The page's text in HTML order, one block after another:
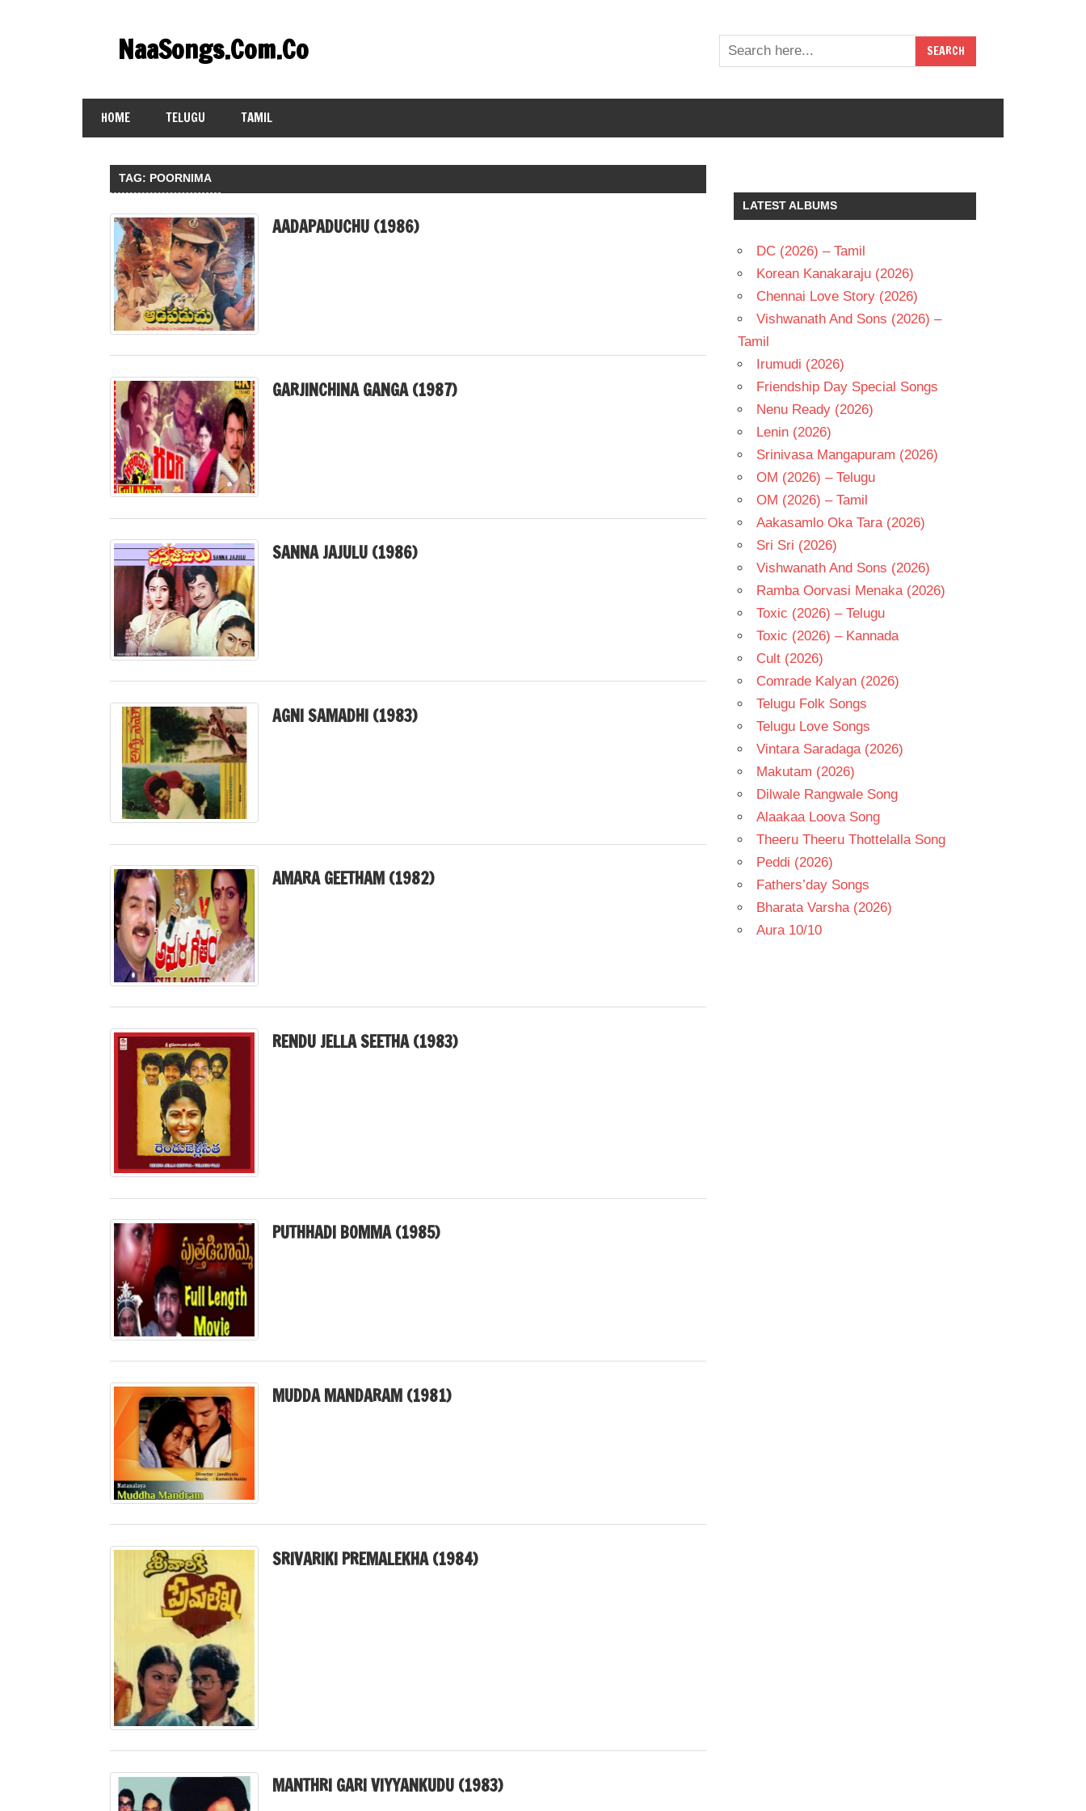
contentNaaSongs.Com.Co
HOME TELUGU TAMIL
TAG: POORNIMA
AADAPADUCHU (1986)
GARJINCHINA GANGA (1987)
SANNA JAJULU (1986)
AGNI SAMADHI (1983)
AMARA GEETHAM (1982)
RENDU JELLA SEETHA (1983)
PUTHHADI BOMMA (1985)
MUDDA MANDARAM (1981)
SRIVARIKI PREMALEKHA (1984)
MANTHRI GARI VIYYANKUDU (1983)
LATEST ALBUMS
DC (2026) – Tamil
Korean Kanakaraju (2026)
Chennai Love Story (2026)
Vishwanath And Sons (2026) –
Tamil
Irumudi (2026)
Friendship Day Special Songs
Nenu Ready (2026)
Lenin (2026)
Srinivasa Mangapuram (2026)
OM (2026) – Telugu
OM (2026) – Tamil
Aakasamlo Oka Tara (2026)
Sri Sri (2026)
Vishwanath And Sons (2026)
Ramba Oorvasi Menaka (2026)
Toxic (2026) – Telugu
Toxic (2026) – Kannada
Cult (2026)
Comrade Kalyan (2026)
Telugu Folk Songs
Telugu Love Songs
Vintara Saradaga (2026)
Makutam (2026)
Dilwale Rangwale Song
Alaakaa Loova Song
Theeru Theeru Thottelalla Song
Peddi (2026)
Fathers’day Songs
Bharata Varsha (2026)
Aura 10/10